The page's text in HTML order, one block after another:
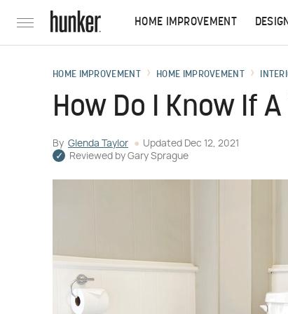
HOME IMPROVEMENT DESIGN
HOME IMPROVEMENT HOME IMPROVEMENT
How Do I Know If
By Glenda Taylor Updated Dec 12, 2021
Reviewed by Gary Sprague